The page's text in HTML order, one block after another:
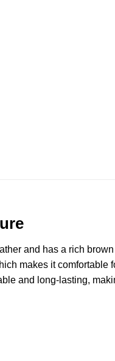
and has a rich
makes it comfortable
and long-lasting,